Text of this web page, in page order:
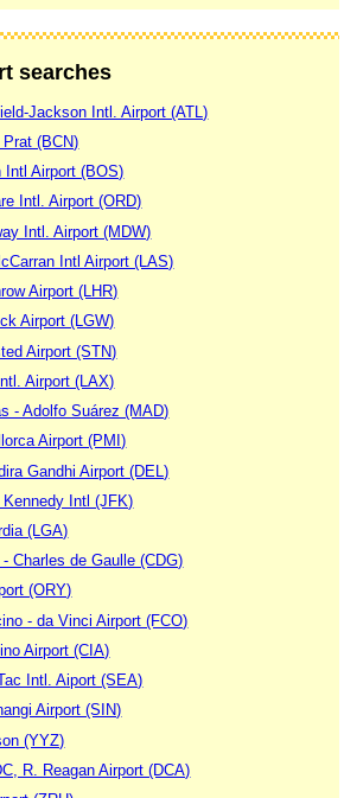
searches
Jackson Intl. Airport (ATL)
(BCN)
Intl Airport (BOS)
Intl. Airport (ORD)
Intl. Airport (MDW)
Intl Airport (LAS)
Airport (LHR)
Airport (LGW)
Airport (STN)
Airport (LAX)
- Adolfo Suárez (MAD)
Airport (PMI)
Gandhi Airport (DEL)
Intl (JFK)
(LGA)
Charles de Gaulle (CDG)
(ORY)
- da Vinci Airport (FCO)
Airport (CIA)
Intl. Aiport (SEA)
Airport (SIN)
(YYZ)
R. Reagan Airport (DCA)